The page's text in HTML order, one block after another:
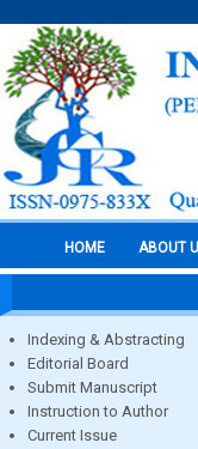
HOME ABOUT
Indexing & Abstracting
Editorial Board
Submit Manuscript
Instruction to Author
Current Issue